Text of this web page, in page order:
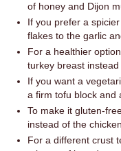
of honey and Dijon
If you prefer a
flakes to the garlic
For a healthier
turkey breast instead
If you want a
a firm tofu block and
To make it gluten-
instead of the
For a different crust